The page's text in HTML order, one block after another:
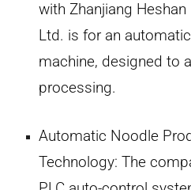
with Zhanjiang Heshan
Ltd. is for an
machine, designed to
processing.
Automatic Noodle
Technology: The